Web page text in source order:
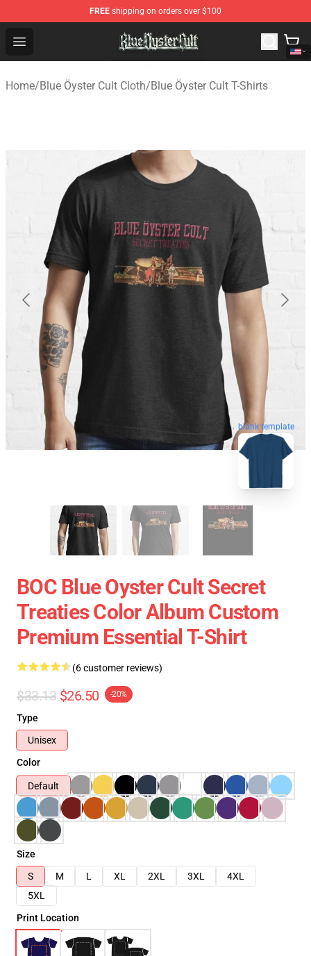
FREE shipping on orders over $100
Open menu
Blue Öyster Cult Store - Official Blue Öyster Cult
Home/Blue Öyster Cult Cloth/Blue Öyster Cult T-Shirts
blank template
BOC Blue Oyster Cult Secret
Treaties Color Album Custom
Premium Essential T-Shirt
(6 customer reviews)
$33.13 $26.50 -20%
Type
Unisex
Color
Default
Size
S
M L XL 2XL 3XL
4XL
5XL
Print Location